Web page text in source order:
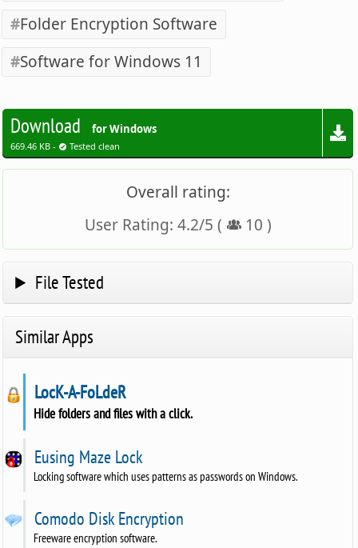
Folder Encryption Software
Software for Windows 11
Download for Windows
669.46 KB - Tested clean
Overall rating:
User Rating: 4.2/5 ( 10 )
File Tested
Similar Apps
LocK-A-FoLdeR
Hide folders and files with a click.
Eusing Maze Lock
Locking software which uses patterns as passwords on Windows.
Comodo Disk Encryption
Freeware encryption software.